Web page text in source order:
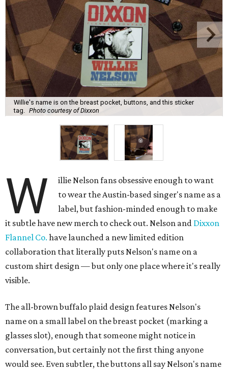
Willie's name is on the breast pocket, buttons, and this sticker
tag. Photo courtesy of Dixxon
W
illie Nelson fans obsessive enough to want
to wear the Austin-based singer's name as a
label, but fashion-minded enough to make
it subtle have new merch to check out. Nelson and Dixxon
Flannel Co. have launched a new limited edition
collaboration that literally puts Nelson's name on a
custom shirt design — but only one place where it's really
visible.
The all-brown buffalo plaid design features Nelson's
name on a small label on the breast pocket (marking a
glasses slot), enough that someone might notice in
conversation, but certainly not the first thing anyone
would see. Even subtler, the buttons all say Nelson's name